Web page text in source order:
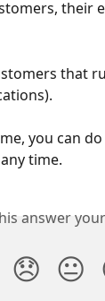
their
that
you can
time.
answer
😞 😐